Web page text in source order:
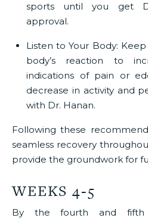
sports until you get
approval.
Listen to Your Body:
body’s reaction to
indications of pain or
decrease in activity and
with Dr. Hanan.
Following these
seamless recovery
provide the groundwork for
WEEKS 4-5
By the fourth and fifth